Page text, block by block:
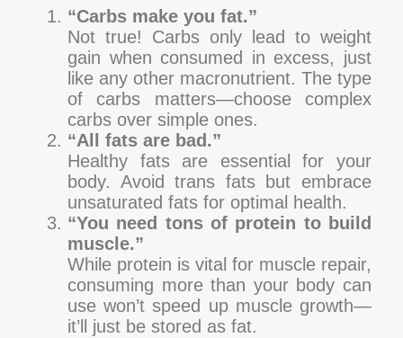
“Carbs make you fat.”
Not true! Carbs only lead to weight
gain when consumed in excess, just
like any other macronutrient. The type
of carbs matters—choose complex
carbs over simple ones.
“All fats are bad.”
Healthy fats are essential for your
body. Avoid trans fats but embrace
unsaturated fats for optimal health.
“You need tons of protein to build
muscle.”
While protein is vital for muscle repair,
consuming more than your body can
use won’t speed up muscle growth—
it’ll just be stored as fat.